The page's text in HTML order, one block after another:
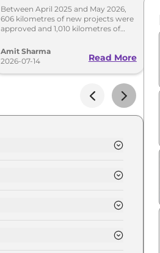
National Highways
to Build World-Class
Between April 2025 and May 2026,
606 kilometres of new projects were
approved and 1,010 kilometres of
in Uttar Pradesh
Amit Sharma
2026-07-14
Read More